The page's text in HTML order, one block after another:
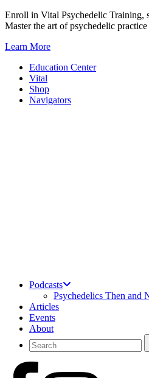
Skip
to
Enroll in Vital Psychedelic Training,
Master the art of psychedelic practice
Learn More
Education Center
Vital
Shop
Navigators
Podcasts
Psychedelics Then and
Articles
Events
About